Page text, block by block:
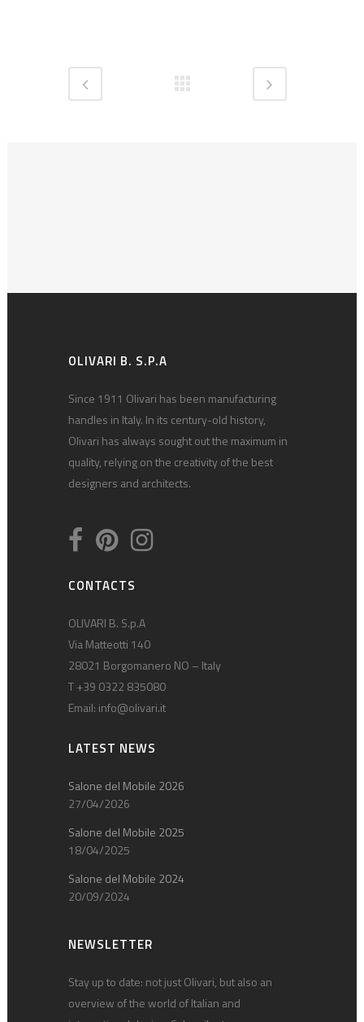
OLIVARI B. S.P.A
Since 1911 Olivari has been manufacturing
handles in Italy. In its century-old history,
Olivari has always sought out the maximum in
quality, relying on the creativity of the best
designers and architects.
CONTACTS
OLIVARI B. S.p.A
Via Matteotti 140
28021 Borgomanero NO – Italy
T +39 0322 835080
Email: info@olivari.it
LATEST NEWS
Salone del Mobile 2026
27/04/2026
Salone del Mobile 2025
18/04/2025
Salone del Mobile 2024
20/09/2024
NEWSLETTER
Stay up to date: not just Olivari, but also an
overview of the world of Italian and